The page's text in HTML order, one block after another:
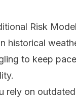
Risk
historical
to keep
rely on